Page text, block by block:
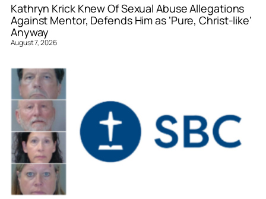
Kathryn Krick Knew Of Sexual Abuse Allegations
Against Mentor, Defends Him as ‘Pure, Christ-like’
Anyway
August 7, 2026